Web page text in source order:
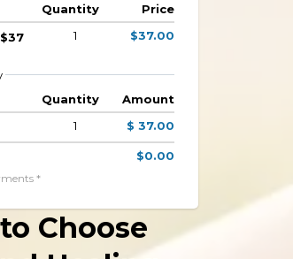
Quantity
Price
1 $37.00
Quantity
Amount
1 $ 37.00
$0.00
*
Choose